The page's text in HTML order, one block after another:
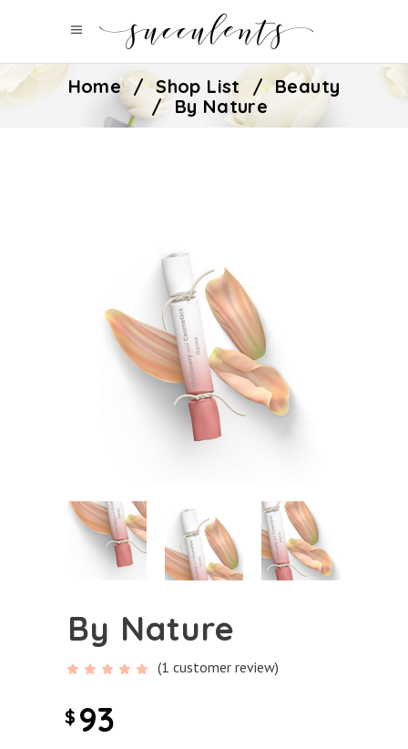
Home/Shop List /Beauty
/ By Nature
By Nature
Rated
based
on
1
customer
(1 customer review)
$ 93